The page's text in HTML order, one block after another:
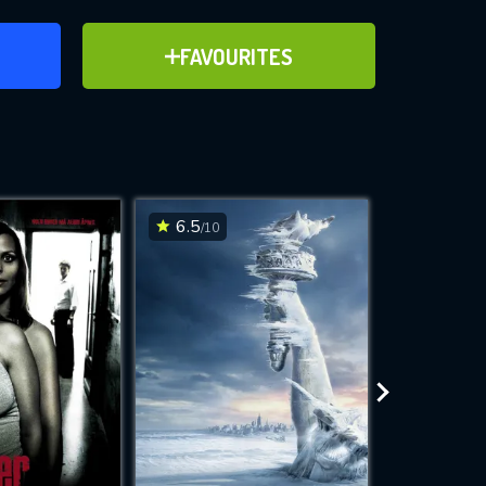
FAVOURITES
ADD TO FAVOURITES
for
while
site.
6.5/10